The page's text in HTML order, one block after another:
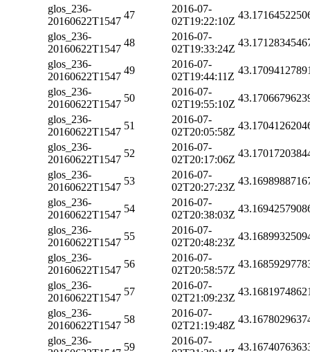
glos_236-
20160622T1547
47
2016-07-
02T19:22:10Z
glos_236-
20160622T1547
48
2016-07-
02T19:33:24Z
glos_236-
20160622T1547
49
2016-07-
02T19:44:11Z
glos_236-
20160622T1547
50
2016-07-
02T19:55:10Z
glos_236-
20160622T1547
51
2016-07-
02T20:05:58Z
glos_236-
20160622T1547
52
2016-07-
02T20:17:06Z
glos_236-
20160622T1547
53
2016-07-
02T20:27:23Z
glos_236-
20160622T1547
54
2016-07-
02T20:38:03Z
glos_236-
20160622T1547
55
2016-07-
02T20:48:23Z
glos_236-
20160622T1547
56
2016-07-
02T20:58:57Z
glos_236-
20160622T1547
57
2016-07-
02T21:09:23Z
glos_236-
20160622T1547
58
2016-07-
02T21:19:48Z
glos_236-
59
2016-07-